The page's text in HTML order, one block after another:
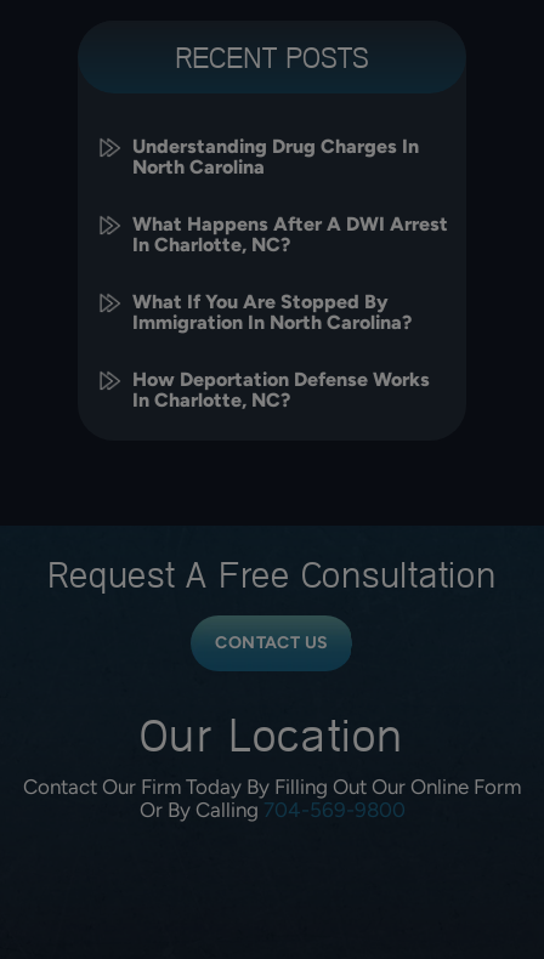
RECENT POSTS
Understanding Drug Charges In
North Carolina
What Happens After A DWI Arrest
In Charlotte, NC?
What If You Are Stopped By
Immigration In North Carolina?
How Deportation Defense Works
In Charlotte, NC?
Request A Free Consultation
CONTACT US
Contact Our Firm Today By Filling Out Our Online Form
Or By Calling 704-569-9800
Our Location